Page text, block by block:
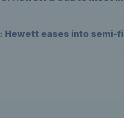
Hewett eases into semi-